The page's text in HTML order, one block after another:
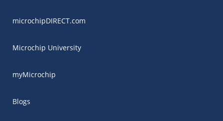
microchipDIRECT.com
Microchip University
myMicrochip
Blogs